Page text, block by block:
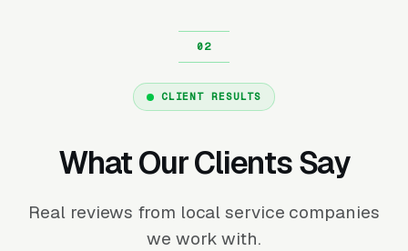
CLIENT RESULTS
What Our Clients Say
Real reviews from local service companies
we work with.